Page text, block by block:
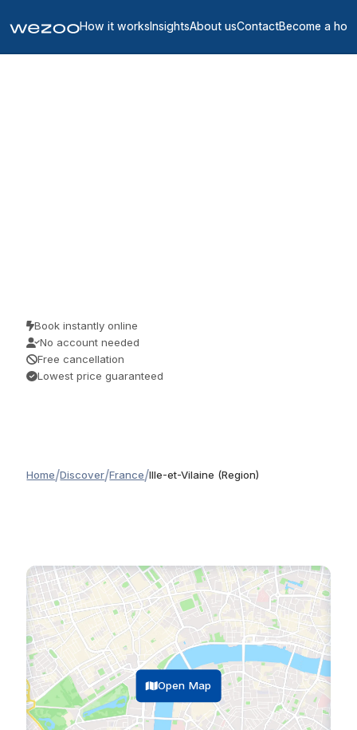
How it worksInsightsAbout usContactBecome a host
Book instantly online
No account needed
Free cancellation
Lowest price guaranteed
Home/Discover/France/Ille-et-Vilaine (Region)
Open Map